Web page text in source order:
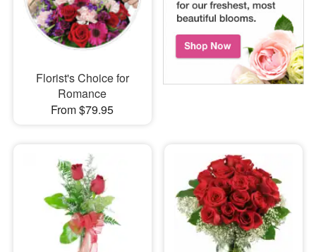
Florist's Choice for
Romance
From $79.95